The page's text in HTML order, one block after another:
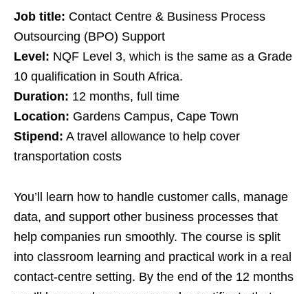
Job title: Contact Centre & Business Process
Outsourcing (BPO) Support
Level: NQF Level 3, which is the same as a Grade
10 qualification in South Africa.
Duration: 12 months, full time
Location: Gardens Campus, Cape Town
Stipend: A travel allowance to help cover
transportation costs
You’ll learn how to handle customer calls, manage
data, and support other business processes that
help companies run smoothly. The course is split
into classroom learning and practical work in a real
contact‑centre setting. By the end of the 12 months